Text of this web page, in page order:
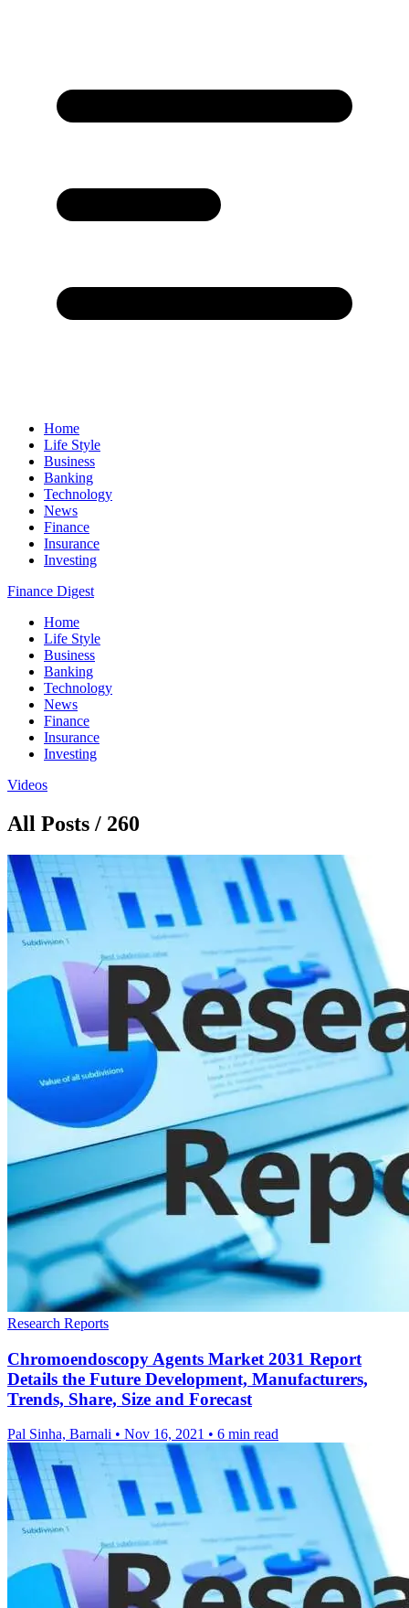
Home
Life Style
Business
Banking
Technology
News
Finance
Insurance
Investing
Finance Digest
Home
Life Style
Business
Banking
Technology
News
Finance
Insurance
Investing
Videos
All Posts / 260
Research Reports
Chromoendoscopy Agents Market 2031 Report
Details the Future Development, Manufacturers,
Trends, Share, Size and Forecast
Pal Sinha, Barnali • Nov 16, 2021 • 6 min read